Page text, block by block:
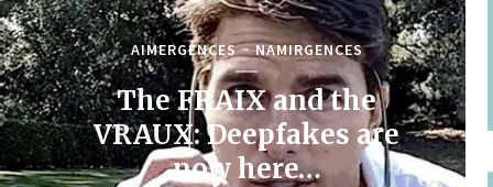
AIMERGENCES NAMIRGENCES
The FRAIX and the
VRAUX: Deepfakes are
now here…